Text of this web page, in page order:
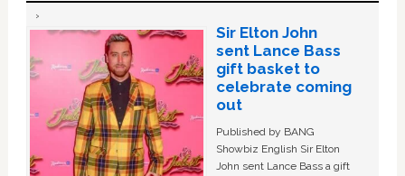
Sir Elton John
sent Lance Bass
gift basket to
celebrate coming
out
Published by BANG
Showbiz English Sir Elton
John sent Lance Bass a gift